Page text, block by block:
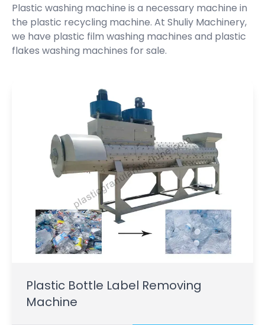
Plastic washing machine is a necessary machine in
the plastic recycling machine. At Shuliy Machinery,
we have plastic film washing machines and plastic
flakes washing machines for sale.
Plastic Bottle Label Removing
Machine